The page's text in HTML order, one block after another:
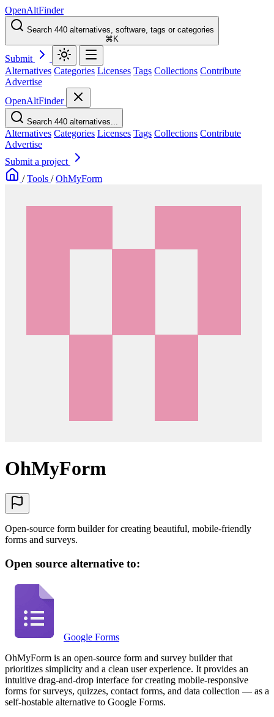
OpenAltFinder
Search 440 alternatives, software, tags or categories
⌘K
Submit
Alternatives Categories Licenses Tags Collections Contribute
Advertise
OpenAltFinder
Search 440 alternatives...
Alternatives Categories Licenses Tags Collections Contribute
Advertise
Submit a project
/ Tools / OhMyForm
OhMyForm
Open-source form builder for creating beautiful, mobile-friendly
forms and surveys.
Open source alternative to:
Google Forms
OhMyForm is an open-source form and survey builder that
prioritizes simplicity and a clean user experience. It provides an
intuitive drag-and-drop interface for creating mobile-responsive
forms for surveys, quizzes, contact forms, and data collection — as a
self-hostable alternative to Google Forms.